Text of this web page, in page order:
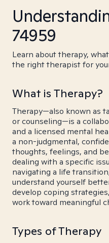
74959
Learn about therapy,
the right therapist for
What is Therapy?
Therapy—also known as
or counseling—is a
and a licensed mental
a non-judgmental,
thoughts, feelings, and
dealing with a specific
navigating a life
understand yourself
develop coping
work toward meaningful
Types of Therapy